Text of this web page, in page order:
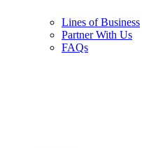
Lines of Business
Partner With Us
FAQs